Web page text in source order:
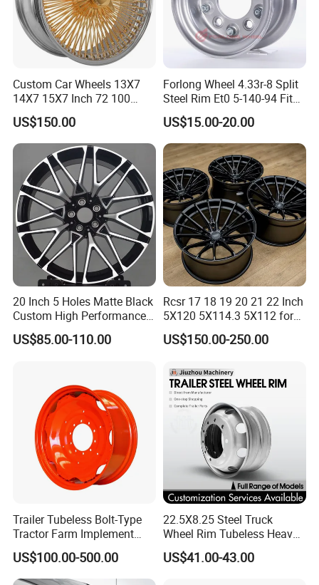
car wheel.Our products has exported to
South America and Southeast Asia,Middle
East, Africa and other countries and
regions.
Exhibition
Custom Car Wheels 13X7
14X7 15X7 Inch 72 100
Spoke Reverse Cross Lace
Gold Aluminum Alloy Wire
Wheels Rims Car
Accessories
US$150.00
Forlong Wheel 4.33r-8 Split
Steel Rim Et0 5-140-94 Fits
Tire 8X7-8
US$15.00-20.00
20 Inch 5 Holes Matte Black
Custom High Performance
Casting Wheel Rims
US$85.00-110.00
Rcsr 17 18 19 20 21 22 Inch
5X120 5X114.3 5X112 for
BMW Custom Aluminum
Alloy Forged Concave Mags
US$150.00-250.00
Trailer Tubeless Bolt-Type
Tractor Farm Implement
Agricultural Steel Rim Wheel
W10X26 W8X28 W7X20
W10X38 for Tyre
US$100.00-500.00
22.5X8.25 Steel Truck
Wheel Rim Tubeless Heavy
Duty Semi Trailer Wheel
Manufacturer China OEM
US$41.00-43.00